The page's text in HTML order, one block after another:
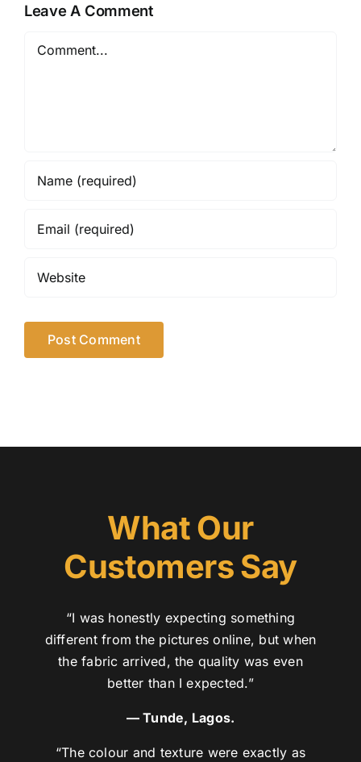
Leave A Comment
What Our
Customers Say
“I was honestly expecting something
different from the pictures online, but when
the fabric arrived, the quality was even
better than I expected.”
— Tunde, Lagos.
“The colour and texture were exactly as